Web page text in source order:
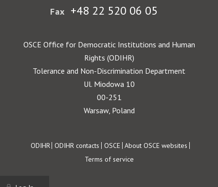
Fax +48 22 520 06 05
OSCE Office for Democratic Institutions and Human
Rights (ODIHR)
Tolerance and Non-Discrimination Department
Ul. Miodowa 10
00-251
Warsaw, Poland
Footer
ODIHR ODIHR contacts OSCE About OSCE websites
Terms of service